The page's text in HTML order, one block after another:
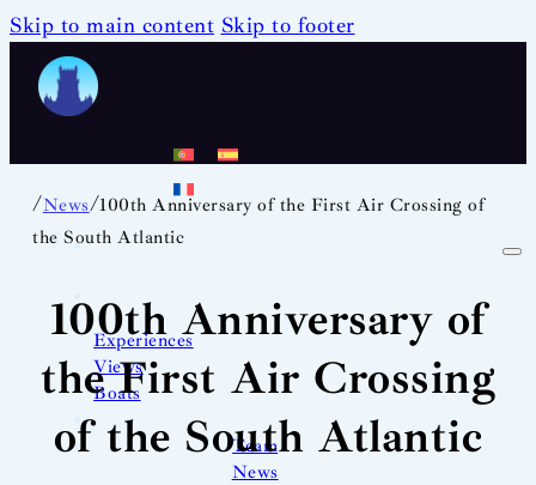
Skip to main content Skip to footer
Experiences
Views
Boats
Team
News
/News/100th Anniversary of the First Air Crossing of
the South Atlantic
100th Anniversary of
the First Air Crossing
of the South Atlantic